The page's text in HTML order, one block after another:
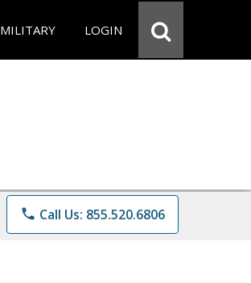
MILITARY LOGIN
phone Call Us: 855.520.6806